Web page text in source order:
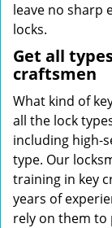
leave no sharp
locks.
Get all
craftsmen
What kind of
all the lock
including high-
type. Our
training in key
years of
rely on them